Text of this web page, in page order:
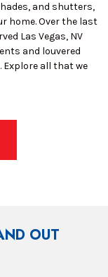
and shutters,
home. Over the last
Las Vegas, NV
and louvered
all that we
OUT